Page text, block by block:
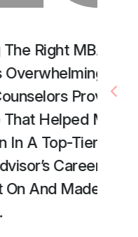
Program In
But The
Expert
Secure
Journey